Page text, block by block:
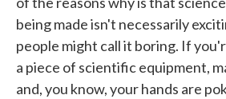
being made isn't necessarily
people might call it boring. If
a piece of scientific equipment,
and, you know, your hands are